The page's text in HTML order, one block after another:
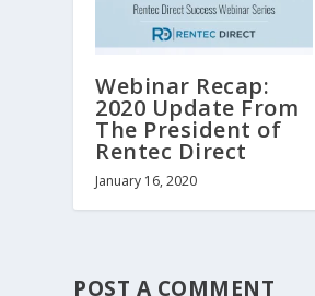
Webinar Recap:
2020 Update From
The President of
Rentec Direct
January 16, 2020
POST A COMMENT